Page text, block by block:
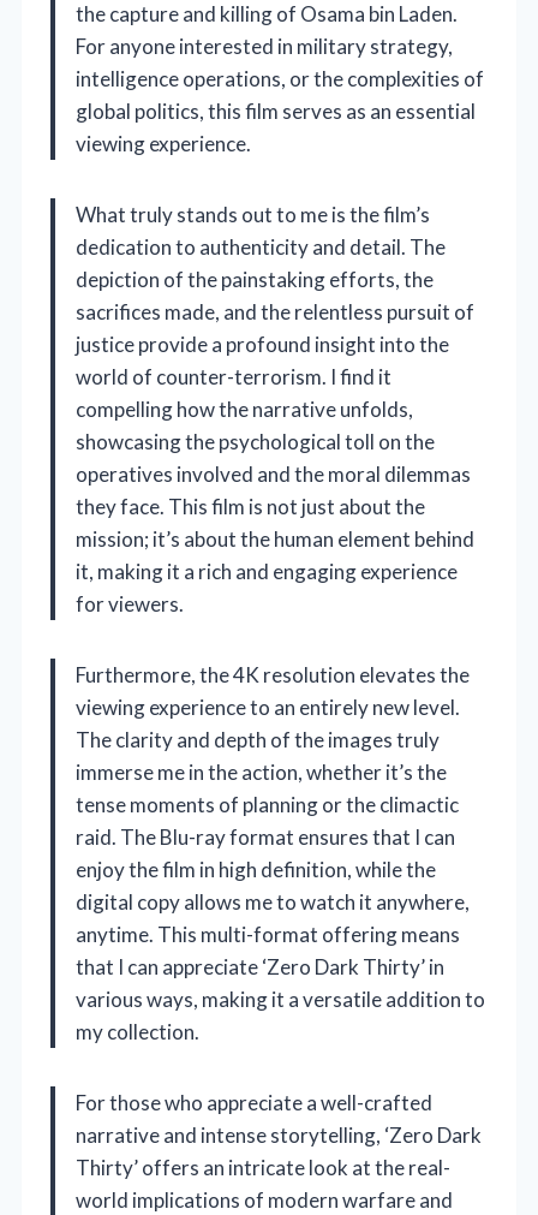
the capture and killing of Osama bin Laden.
For anyone interested in military strategy,
intelligence operations, or the complexities of
global politics, this film serves as an essential
viewing experience.
What truly stands out to me is the film’s
dedication to authenticity and detail. The
depiction of the painstaking efforts, the
sacrifices made, and the relentless pursuit of
justice provide a profound insight into the
world of counter-terrorism. I find it
compelling how the narrative unfolds,
showcasing the psychological toll on the
operatives involved and the moral dilemmas
they face. This film is not just about the
mission; it’s about the human element behind
it, making it a rich and engaging experience
for viewers.
Furthermore, the 4K resolution elevates the
viewing experience to an entirely new level.
The clarity and depth of the images truly
immerse me in the action, whether it’s the
tense moments of planning or the climactic
raid. The Blu-ray format ensures that I can
enjoy the film in high definition, while the
digital copy allows me to watch it anywhere,
anytime. This multi-format offering means
that I can appreciate ‘Zero Dark Thirty’ in
various ways, making it a versatile addition to
my collection.
For those who appreciate a well-crafted
narrative and intense storytelling, ‘Zero Dark
Thirty’ offers an intricate look at the real-
world implications of modern warfare and